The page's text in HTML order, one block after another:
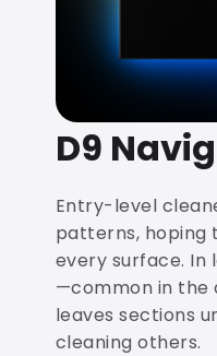
D9
Entry-level
patterns, hoping
every surface. In
—common in
leaves sections
cleaning others.